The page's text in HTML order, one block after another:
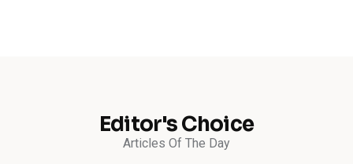
Editor's Choice
Articles Of The Day